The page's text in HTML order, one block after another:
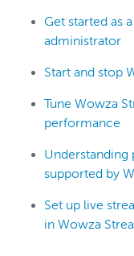
Get started as
administrator
Start and stop
Tune Wowza
performance
supported by
Set up live
in Wowza